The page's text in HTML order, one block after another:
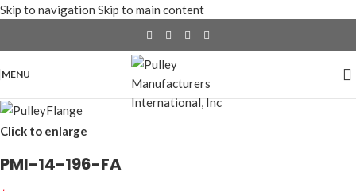
Skip to navigation Skip to main content
MENU
Click to enlarge
PMI-14-196-FA